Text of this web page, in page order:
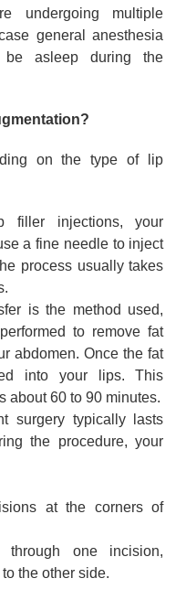
undergoing multiple
general anesthesia
asleep during the
on the type of lip
filler injections, your
a fine needle to inject
process usually takes
is the method used,
to remove fat
abdomen. Once the fat
into your lips. This
about 60 to 90 minutes.
surgery typically lasts
the procedure, your
at the corners of
through one incision,
the other side.